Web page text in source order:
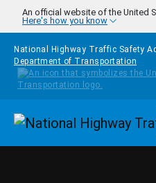
Skip to main content
An official website of the United
Here's how you know
National Highway Traffic Safety
Department of Transportation